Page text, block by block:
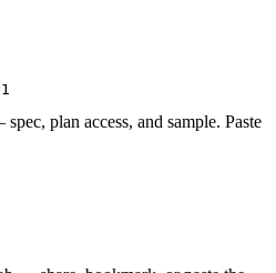
plan access, and sample. Paste